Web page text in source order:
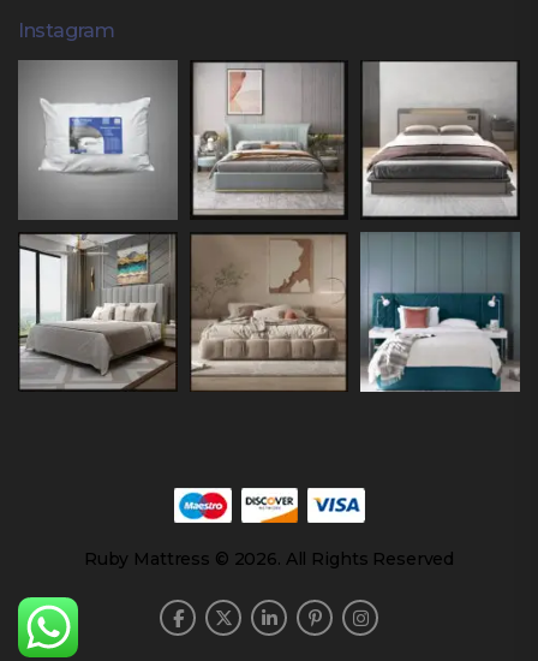
Instagram
Ruby Mattress © 2026. All Rights Reserved